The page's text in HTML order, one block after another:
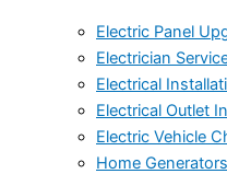
Electric Panel
Electrician
Electrical
Electrical Outlet
Electric Vehicle
Home Generators